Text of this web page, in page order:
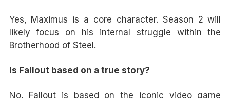
Yes, Maximus is a core character. Season 2 will
likely focus on his internal struggle within the
Brotherhood of Steel.
Is Fallout based on a true story?
No, Fallout is based on the iconic video game